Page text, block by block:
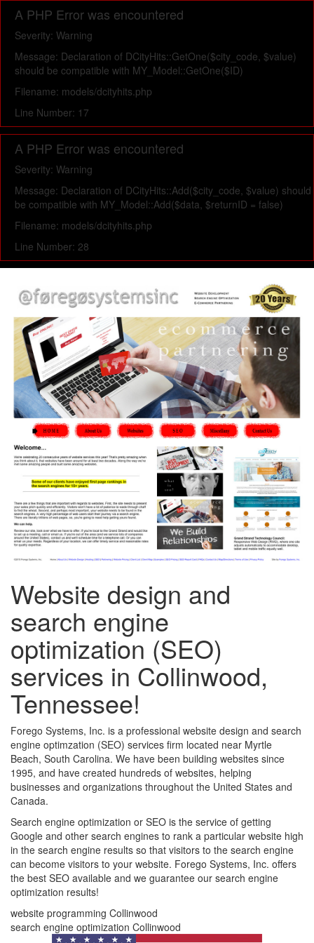
A PHP Error was encountered
Severity: Warning
Message: Declaration of DCityHits::GetOne($city_code, $value)
should be compatible with MY_Model::GetOne($ID)
Filename: models/dcityhits.php
Line Number: 17
A PHP Error was encountered
Severity: Warning
Message: Declaration of DCityHits::Add($city_code, $value) should
be compatible with MY_Model::Add($data, $returnID = false)
Filename: models/dcityhits.php
Line Number: 28
Website design and
search engine
optimization (SEO)
services in Collinwood,
Tennessee!
Forego Systems, Inc. is a professional website design and search
engine optimzation (SEO) services firm located near Myrtle
Beach, South Carolina. We have been building websites since
1995, and have created hundreds of websites, helping
businesses and organizations throughout the United States and
Canada.
Search engine optimization or SEO is the service of getting
Google and other search engines to rank a particular website high
in the search engine results so that visitors to the search engine
can become visitors to your website. Forego Systems, Inc. offers
the best SEO available and we guarantee our search engine
optimization results!
website programming Collinwood
search engine optimization Collinwood